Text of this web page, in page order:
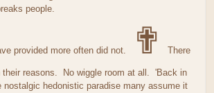
people.
provided more often did not. ✟ There
their reasons. No wiggle room at all. 'Back in
nostalgic hedonistic paradise many assume it